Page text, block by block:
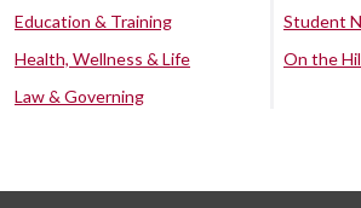
Education & Training
Health, Wellness & Life
Law & Governing
Student
On the